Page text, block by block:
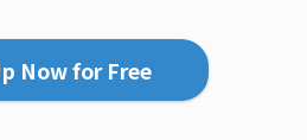
Now for Free